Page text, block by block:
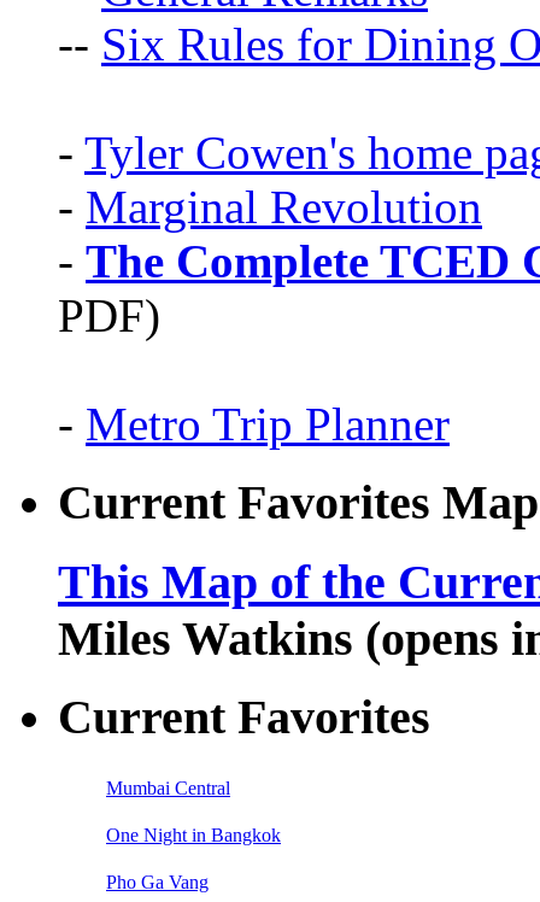
-- Six Rules for Dining
- Tyler Cowen's home
- Marginal Revolution
- The Complete TCED
PDF)
- Metro Trip Planner
Current Favorites Map
This Map of the
Miles Watkins (opens
Current Favorites
Mumbai Central
One Night in Bangkok
Pho Ga Vang